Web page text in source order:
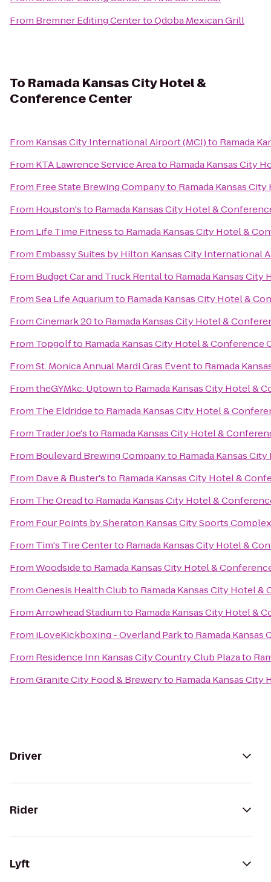
From Bremner Editing CentertoQdoba Mexican Grill
To Ramada Kansas City Hotel &
Conference Center
From Kansas City International Airport (MCI)to Ramada
From KTA Lawrence Service Areato Ramada Kansas City
From Free State Brewing Companyto Ramada Kansas
From Houston'sto Ramada Kansas City Hotel &
From Life Time Fitnessto Ramada Kansas City Hotel &
From Embassy Suites by Hilton Kansas City International
From Budget Car and Truck Rentalto Ramada Kansas
FromSea Life Aquariumto Ramada Kansas City Hotel &
FromCinemark 20to Ramada Kansas City Hotel &
From Topgolfto Ramada Kansas City Hotel & Conference
FromSt. Monica Annual Mardi Gras Eventto Ramada
FromtheGYMkc: Uptownto Ramada Kansas City Hotel &
From The Eldridgeto Ramada Kansas City Hotel &
From Trader Joe'sto Ramada Kansas City Hotel &
From Boulevard Brewing Companyto Ramada Kansas
From Dave & Buster'sto Ramada Kansas City Hotel &
From The Oreadto Ramada Kansas City Hotel &
From Four Points by Sheraton Kansas City Sports Complex
From Tim's Tire Centerto Ramada Kansas City Hotel &
FromWoodsideto Ramada Kansas City Hotel &
FromGenesis Health Clubto Ramada Kansas City Hotel
FromArrowhead Stadiumto Ramada Kansas City Hotel &
From iLoveKickboxing - Overland Parkto Ramada
From Residence Inn Kansas City Country Club Plazato
FromGranite City Food & Breweryto Ramada Kansas
Driver
Rider
Lyft